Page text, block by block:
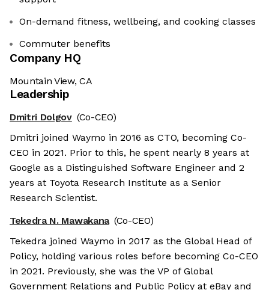
On-demand fitness, wellbeing, and cooking classes
Commuter benefits
Company HQ
Mountain View, CA
Leadership
Dmitri Dolgov (Co-CEO)
Dmitri joined Waymo in 2016 as CTO, becoming Co-
CEO in 2021. Prior to this, he spent nearly 8 years at
Google as a Distinguished Software Engineer and 2
years at Toyota Research Institute as a Senior
Research Scientist.
Tekedra N. Mawakana (Co-CEO)
Tekedra joined Waymo in 2017 as the Global Head of
Policy, holding various roles before becoming Co-CEO
in 2021. Previously, she was the VP of Global
Government Relations and Public Policy at eBay and